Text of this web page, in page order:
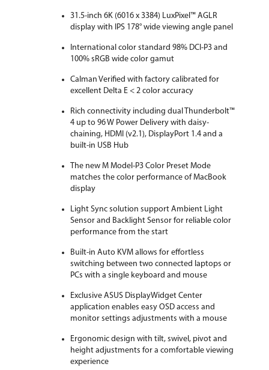
24.33" x 28.12" x 9.45" with stand
16.52" x 28.12" x 1.85" without stand
20.50 lbs. with stand
13.89 lbs. without Stand
Additional Information
First Listed on Newegg October 21, 2025
31.5-inch 6K (6016 x 3384) LuxPixel™ AGLR
display with IPS 178° wide viewing angle panel
International color standard 98% DCI-P3 and
100% sRGB wide color gamut
Calman Verified with factory calibrated for
excellent Delta E < 2 color accuracy
Rich connectivity including dual Thunderbolt™
4 up to 96 W Power Delivery with daisy-
chaining, HDMI (v2.1), DisplayPort 1.4 and a
built-in USB Hub
The new M Model-P3 Color Preset Mode
matches the color performance of MacBook
display
Light Sync solution support Ambient Light
Sensor and Backlight Sensor for reliable color
performance from the start
Built-in Auto KVM allows for effortless
switching between two connected laptops or
PCs with a single keyboard and mouse
Exclusive ASUS DisplayWidget Center
application enables easy OSD access and
monitor settings adjustments with a mouse
Ergonomic design with tilt, swivel, pivot and
height adjustments for a comfortable viewing
experience